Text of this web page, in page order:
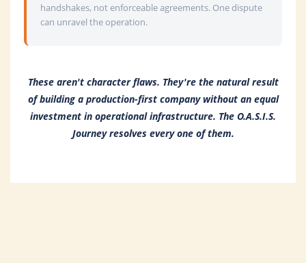
handshakes, not enforceable agreements. One dispute
can unravel the operation.
These aren't character flaws. They're the natural result
of building a production-first company without an equal
investment in operational infrastructure. The O.A.S.I.S.
Journey resolves every one of them.